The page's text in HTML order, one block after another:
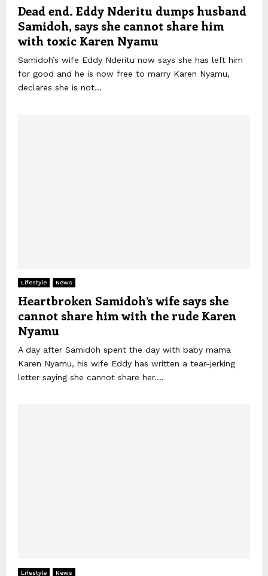
Dead end. Eddy Nderitu dumps husband
Samidoh, says she cannot share him
with toxic Karen Nyamu
Samidoh’s wife Eddy Nderitu now says she has left him
for good and he is now free to marry Karen Nyamu,
declares she is not...
Lifestyle News
Heartbroken Samidoh’s wife says she
cannot share him with the rude Karen
Nyamu
A day after Samidoh spent the day with baby mama
Karen Nyamu, his wife Eddy has written a tear-jerking
letter saying she cannot share her....
Lifestyle News